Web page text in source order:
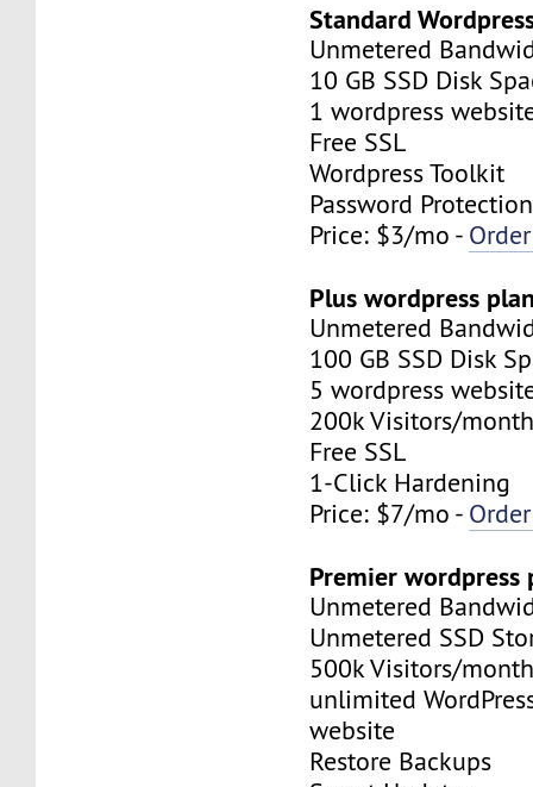
Standard
Unmetered
10 GB SSD Disk
1 wordpress
Free SSL
Wordpress Toolkit
Password Protection
Price: $3/mo -
Plus wordpress
Unmetered
100 GB SSD Disk
5 wordpress
200k Visitors/
Free SSL
1-Click Hardening
Price: $7/mo -
Premier wordpress
Unmetered
Unmetered SSD
500k Visitors/
unlimited
website
Restore Backups